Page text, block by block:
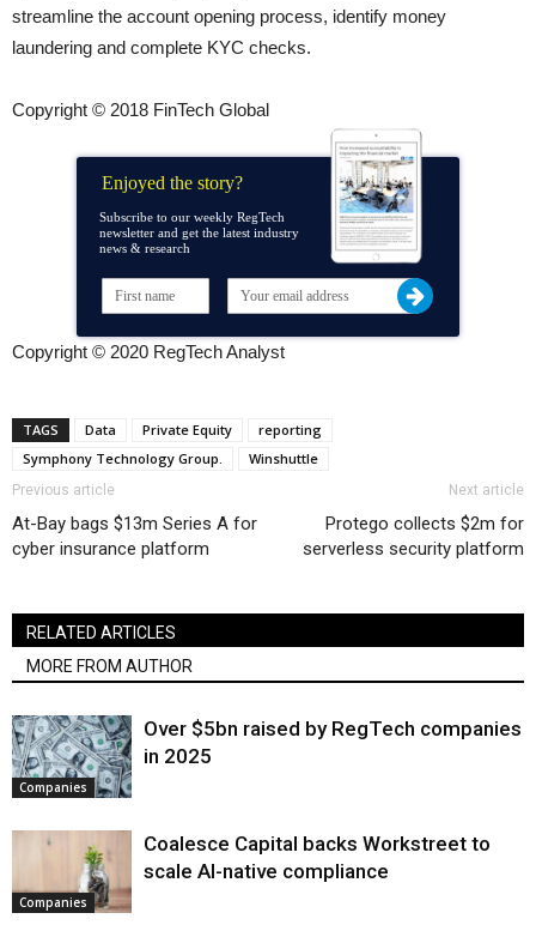
streamline the account opening process, identify money
laundering and complete KYC checks.
Copyright © 2018 FinTech Global
Enjoyed the story?
Subscribe to our weekly RegTech
newsletter and get the latest industry
news & research
Copyright © 2020 RegTech Analyst
TAGS Data Private Equity
reporting
Symphony Technology Group.
Winshuttle
Previous article
At-Bay bags $13m Series A for
cyber insurance platform
Next article
Protego collects $2m for
serverless security platform
RELATED ARTICLES
MORE FROM AUTHOR
Companies
Over $5bn raised by RegTech companies
in 2025
Companies
Coalesce Capital backs Workstreet to
scale AI-native compliance